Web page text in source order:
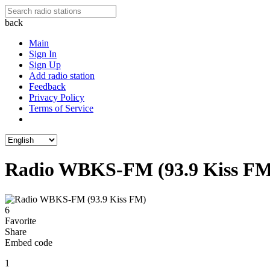
back
Main
Sign In
Sign Up
Add radio station
Feedback
Privacy Policy
Terms of Service
Radio WBKS-FM (93.9 Kiss
6
Favorite
Share
Embed code
1